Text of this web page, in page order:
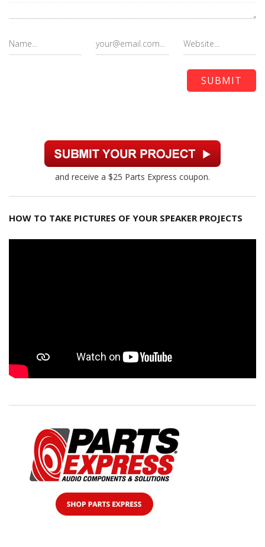
and receive a $25 Parts Express coupon.
HOW TO TAKE PICTURES OF YOUR SPEAKER PROJECTS